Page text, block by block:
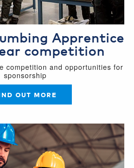
Apprentice
competition
competition and opportunities for
sponsorship
OUT MORE